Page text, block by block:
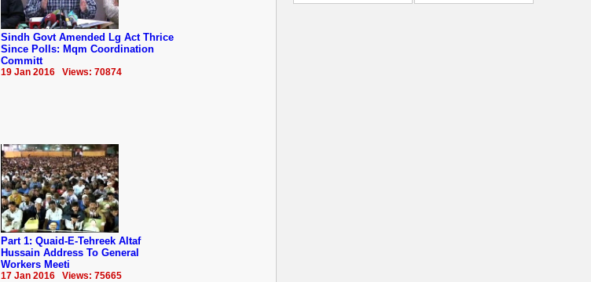
Sindh Govt Amended Lg Act Thrice
Since Polls: Mqm Coordination
Committ
19 Jan 2016 Views: 70874
Part 1: Quaid-E-Tehreek Altaf
Hussain Address To General
Workers Meeti
17 Jan 2016 Views: 75665